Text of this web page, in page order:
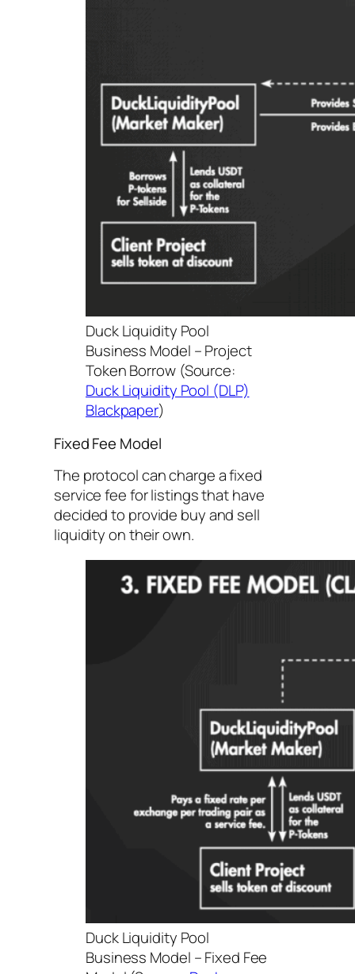
Duck Liquidity Pool
Business Model – Project
Token Borrow (Source:
Duck Liquidity Pool (DLP)
Blackpaper)
Fixed Fee Model
The protocol can charge a fixed
service fee for listings that have
decided to provide buy and sell
liquidity on their own.
Duck Liquidity Pool
Business Model – Fixed Fee